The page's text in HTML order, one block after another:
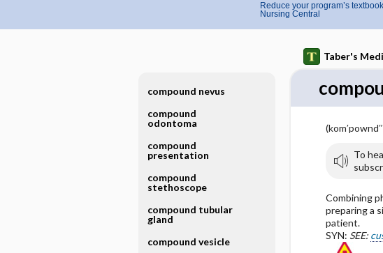
Reduce your program’s
Nursing Central
Taber's
To
Combining
preparing a
patient.
SYN: SEE:
compound nevus
compound
odontoma
compound
presentation
compound
stethoscope
compound tubular
gland
compound vesicle